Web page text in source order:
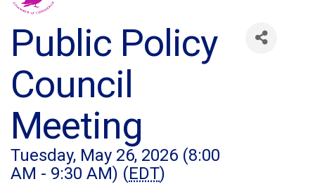
Public Policy
Council
Meeting
Tuesday, May 26, 2026 (8:00
AM - 9:30 AM) (EDT)